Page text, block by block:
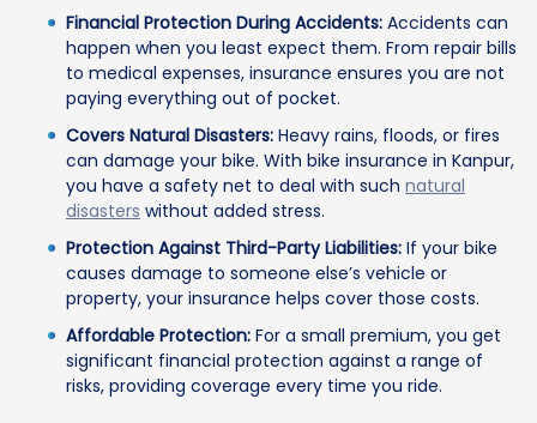
Financial Protection During Accidents: Accidents can
happen when you least expect them. From repair bills
to medical expenses, insurance ensures you are not
paying everything out of pocket.
Covers Natural Disasters: Heavy rains, floods, or fires
can damage your bike. With bike insurance in Kanpur,
you have a safety net to deal with such natural
disasters without added stress.
Protection Against Third-Party Liabilities: If your bike
causes damage to someone else’s vehicle or
property, your insurance helps cover those costs.
Affordable Protection: For a small premium, you get
significant financial protection against a range of
risks, providing coverage every time you ride.